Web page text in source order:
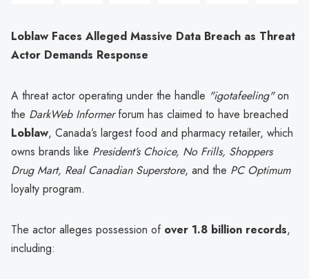
Loblaw Faces Alleged Massive Data Breach as Threat
Actor Demands Response
A threat actor operating under the handle "igotafeeling"on
the DarkWeb Informerforum has claimed to have breached
Loblaw, Canada’s largest food and pharmacy retailer, which
owns brands like President’s Choice, No Frills, Shoppers
Drug Mart, Real Canadian Superstore, and the PC Optimum
loyalty program.
The actor alleges possession of over 1.8 billion records,
including: